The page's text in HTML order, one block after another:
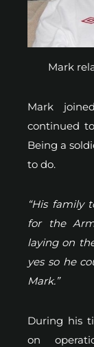
Mark
Mark
continued
Being a
to do.
“His family
for the
laying on
yes so he
Mark.”
During his
on